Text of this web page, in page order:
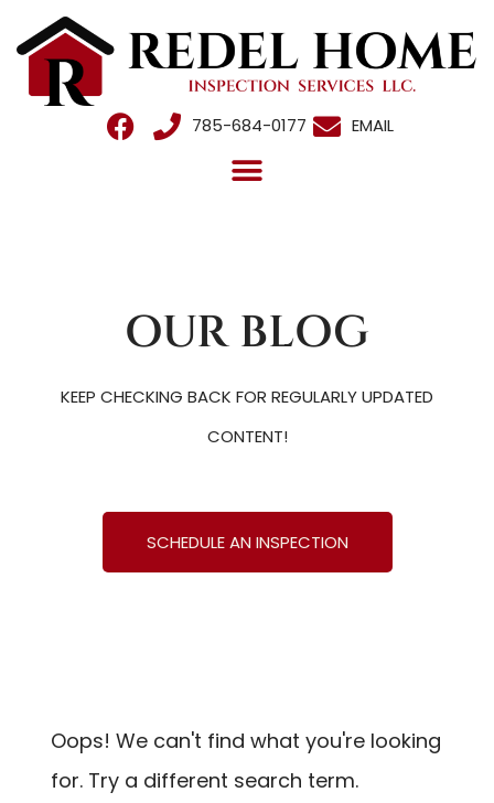
785-684-0177 EMAIL
OUR BLOG
KEEP CHECKING BACK FOR REGULARLY UPDATED
CONTENT!
SCHEDULE AN INSPECTION
Oops! We can't find what you're looking
for. Try a different search term.